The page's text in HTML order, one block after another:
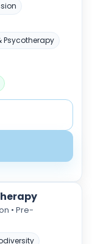
Psycotherapy
• Pre-